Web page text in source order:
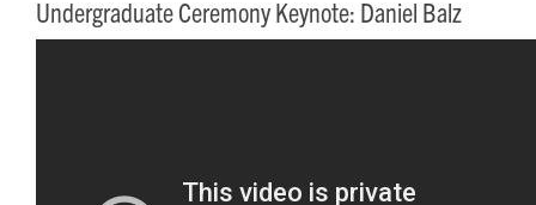
Undergraduate Ceremony Keynote: Daniel Balz